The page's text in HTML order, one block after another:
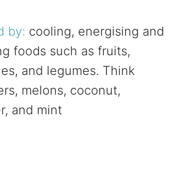
by: cooling, energising and
foods such as fruits,
and legumes. Think
melons, coconut,
and mint